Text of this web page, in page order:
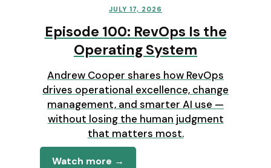
JULY 17, 2026
Episode 100: RevOps Is the
Operating System
Andrew Cooper shares how RevOps
drives operational excellence, change
management, and smarter AI use —
without losing the human judgment
that matters most.
Watch more →